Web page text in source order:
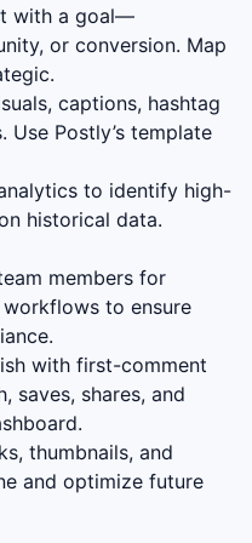
with a goal—
or conversion. Map
captions, hashtag
Use Postly’s template
to identify high-
historical data.
members for
workflows to ensure
with first-comment
saves, shares, and
thumbnails, and
and optimize future